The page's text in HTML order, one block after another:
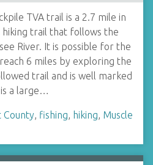
TVA trail is a 2.7 mile in
hiking trail that follows the
River. It is possible for the
6 miles by exploring the
trail and is well marked
a large…
, fishing, hiking, Muscle